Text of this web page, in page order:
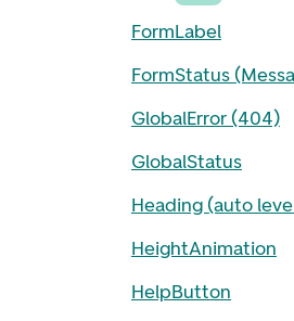
FormLabel
FormStatus
GlobalError (404)
GlobalStatus
Heading (auto
HeightAnimation
HelpButton